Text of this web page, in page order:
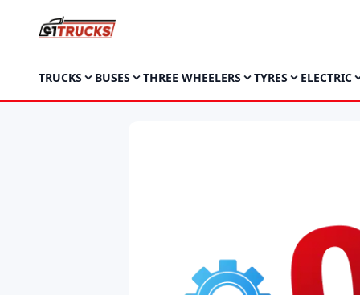
TRUCKS BUSES THREE WHEELERS TYRES ELECTRIC